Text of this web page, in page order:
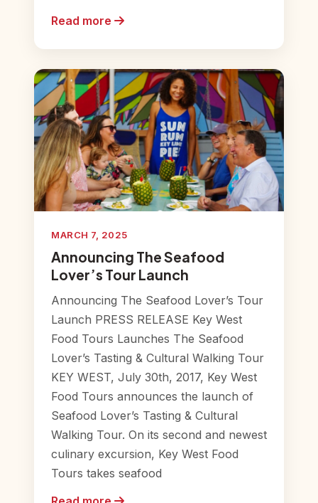
Read more
MARCH 7, 2025
Announcing The Seafood
Lover’s Tour Launch
Announcing The Seafood Lover’s Tour
Launch PRESS RELEASE Key West
Food Tours Launches The Seafood
Lover’s Tasting & Cultural Walking Tour
KEY WEST, July 30th, 2017, Key West
Food Tours announces the launch of
Seafood Lover’s Tasting & Cultural
Walking Tour. On its second and newest
culinary excursion, Key West Food
Tours takes seafood